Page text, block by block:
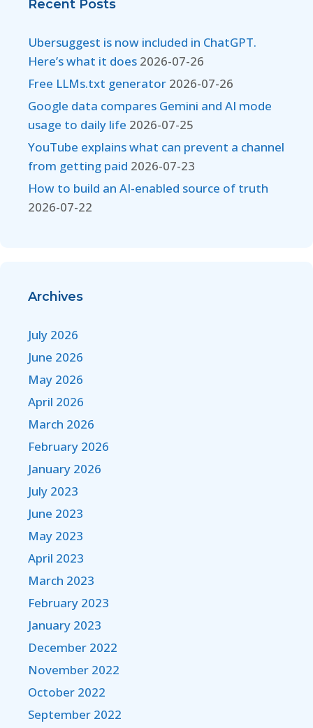
Recent Posts
Ubersuggest is now included in ChatGPT.
Here’s what it does 2026-07-26
Free LLMs.txt generator 2026-07-26
Google data compares Gemini and AI mode
usage to daily life 2026-07-25
YouTube explains what can prevent a channel
from getting paid 2026-07-23
How to build an AI-enabled source of truth
2026-07-22
Archives
July 2026
June 2026
May 2026
April 2026
March 2026
February 2026
January 2026
July 2023
June 2023
May 2023
April 2023
March 2023
February 2023
January 2023
December 2022
November 2022
October 2022
September 2022